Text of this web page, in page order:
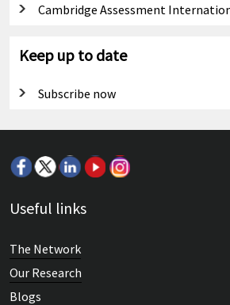
Cambridge Assessment
Keep up to date
Subscribe now
Useful links
The Network
Our Research
Blogs